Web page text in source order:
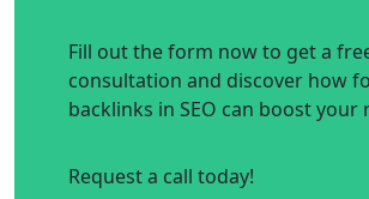
Fill out the form now to get a
consultation and discover how
backlinks in SEO can boost your
Request a call today!